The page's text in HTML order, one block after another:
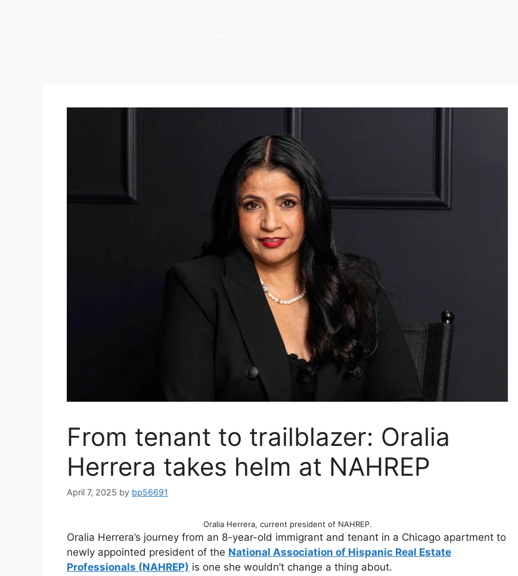
From tenant to trailblazer: Oralia
Herrera takes helm at NAHREP
April 7, 2025 by bp56691
Oralia Herrera, current president of NAHREP.
Oralia Herrera’s journey from an 8-year-old immigrant and tenant in a Chicago apartment to
newly appointed president of the National Association of Hispanic Real Estate
Professionals (NAHREP) is one she wouldn’t change a thing about.